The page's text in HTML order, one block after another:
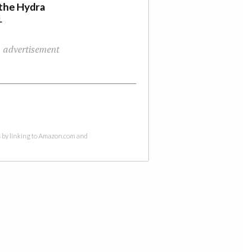
Hydra
advertisement
linking to Amazon.com and